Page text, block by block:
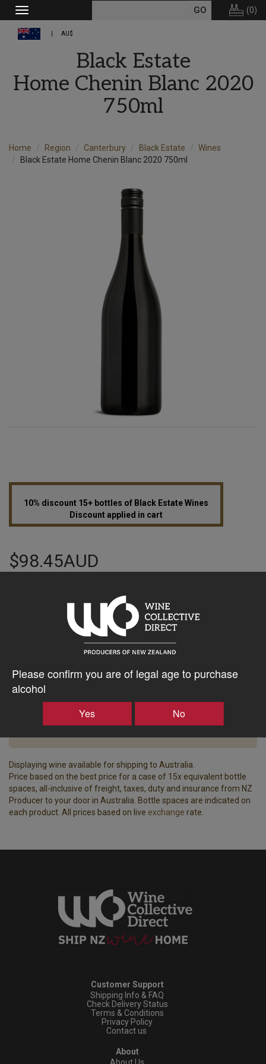
Please confirm you are of legal age to purchase
alcohol
Yes No
Toggle
navigation
(0)
AU$
Black Estate
Home Chenin Blanc 2020
750ml
Home Region Canterbury Black Estate
Wines
Black Estate Home Chenin Blanc 2020 750ml
10% discount 15+ bottles of Black Estate Wines
Discount applied in cart
$98.45AUD
Tasting Notes
North Canterbury
Bottle Closure
Screw Cap
2020 13.50
Displaying wine available for shipping to Australia.
Price based on the best price for a case of 15x equivalent bottle
spaces, all-inclusive of freight, taxes, duty and insurance from NZ
Producer to your door in Australia. Bottle spaces are indicated on
each product. All prices based on live exchange rate.
Customer Support
Shipping Info & FAQ
Check Delivery Status
Terms & Conditions
Privacy Policy
Contact us
About
About Us